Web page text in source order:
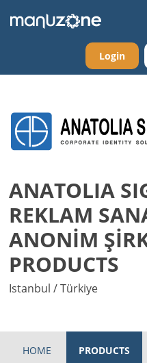
Login
ANATOLIA
REKLAM
ANONİM
PRODUCTS
Istanbul / Türkiye
HOME PRODUCTS